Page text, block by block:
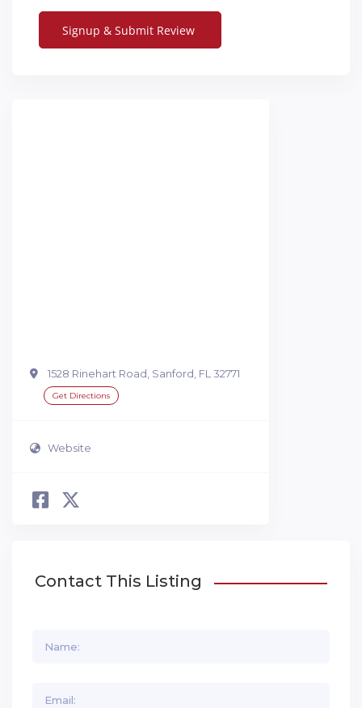
1528 Rinehart Road, Sanford, FL 32771
Get Directions
Website
Contact This Listing